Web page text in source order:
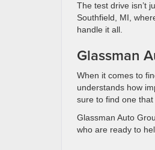
The test drive isn’t
Southfield, MI,
handle it all.
Glassman
When it comes to
understands how
sure to find one that
Glassman Auto
who are ready to